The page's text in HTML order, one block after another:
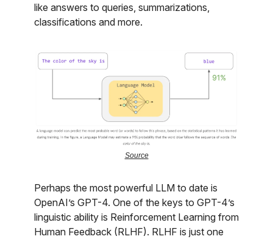
like answers to queries, summarizations,
classifications and more.
Source
Perhaps the most powerful LLM to date is
OpenAI’s GPT-4. One of the keys to GPT-4’s
linguistic ability is Reinforcement Learning from
Human Feedback (RLHF). RLHF is just one